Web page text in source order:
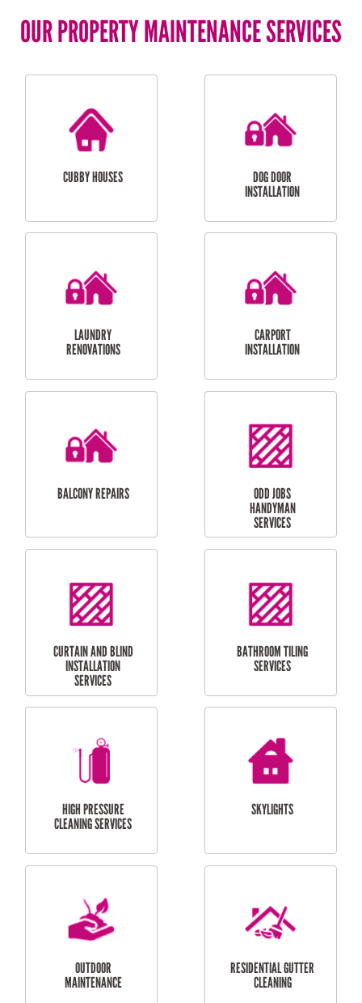
OUR PROPERTY MAINTENANCE SERVICES
CUBBY HOUSES
DOG DOOR
INSTALLATION
LAUNDRY
RENOVATIONS
CARPORT
INSTALLATION
BALCONY REPAIRS
ODD JOBS
HANDYMAN
CURTAIN AND BLIND
INSTALLATION
BATHROOM TILING
SERVICES